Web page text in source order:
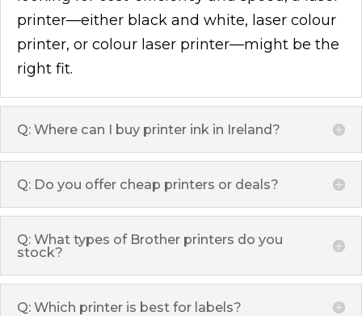
printer—either black and white, laser colour
printer, or colour laser printer—might be the
right fit.
Q: Where can I buy printer ink in Ireland?
Q: Do you offer cheap printers or deals?
Q: What types of Brother printers do you
stock?
Q: Which printer is best for labels?